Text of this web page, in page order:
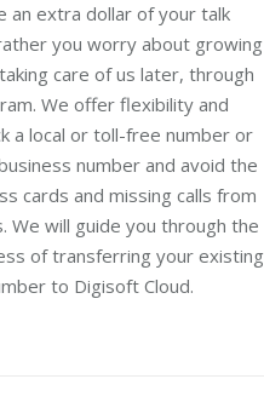
an extra dollar of your talk
you worry about growing
care of us later, through
We offer flexibility and
a local or toll-free number or
number and avoid the
cards and missing calls from
We will guide you through the
of transferring your existing
to Digisoft Cloud.